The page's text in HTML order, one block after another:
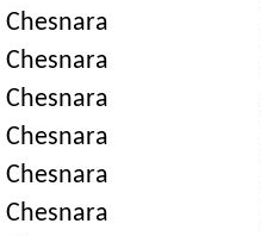
Chesnara
Chesnara
Chesnara
Chesnara
Chesnara
Chesnara